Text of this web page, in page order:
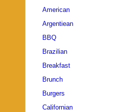
American
Argentiean
BBQ
Brazilian
Breakfast
Brunch
Burgers
Californian